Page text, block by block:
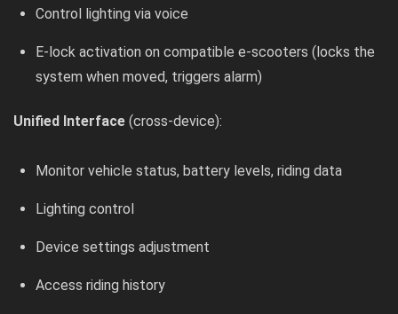
Control lighting via voice
E-lock activation on compatible e-scooters (locks the
system when moved, triggers alarm)
Unified Interface (cross-device):
Monitor vehicle status, battery levels, riding data
Lighting control
Device settings adjustment
Access riding history